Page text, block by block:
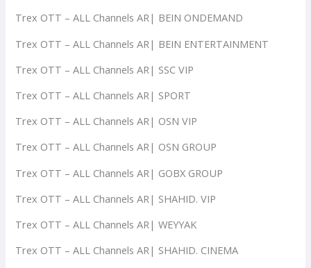
Trex OTT – ALL Channels AR| BEIN ONDEMAND
Trex OTT – ALL Channels AR| BEIN ENTERTAINMENT
Trex OTT – ALL Channels AR| SSC VIP
Trex OTT – ALL Channels AR| SPORT
Trex OTT – ALL Channels AR| OSN VIP
Trex OTT – ALL Channels AR| OSN GROUP
Trex OTT – ALL Channels AR| GOBX GROUP
Trex OTT – ALL Channels AR| SHAHID. VIP
Trex OTT – ALL Channels AR| WEYYAK
Trex OTT – ALL Channels AR| SHAHID. CINEMA